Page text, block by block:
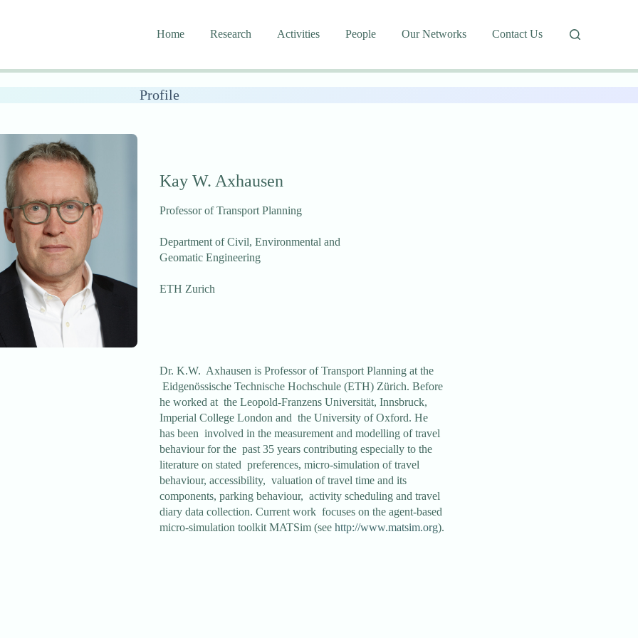
Home Research Activities People Our Networks Contact Us
Profile
Kay W. Axhausen
Professor of Transport Planning
Department of Civil, Environmental and
Geomatic Engineering
ETH Zurich
Dr. K.W. Axhausen is Professor of Transport Planning at the
Eidgenössische Technische Hochschule (ETH) Zürich. Before
he worked at the Leopold-Franzens Universität, Innsbruck,
Imperial College London and the University of Oxford. He
has been involved in the measurement and modelling of travel
behaviour for the past 35 years contributing especially to the
literature on stated preferences, micro-simulation of travel
behaviour, accessibility, valuation of travel time and its
components, parking behaviour, activity scheduling and travel
diary data collection. Current work focuses on the agent-based
micro-simulation toolkit MATSim (see http://www.matsim.org).